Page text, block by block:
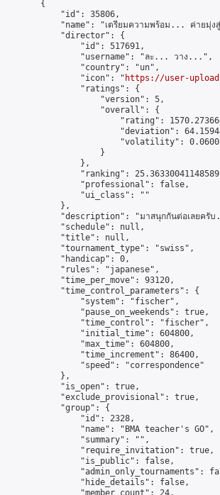
        {
            "id": 35806,
"name": "เตรียมความพร้อม... ค่ายมุ่ง
            "director": {
                "id": 517691,
                "username": "ละ... วาง...",
                "country": "un",
                "icon": "
https://user-
                "ratings": {
                    "version": 5,
                    "overall": {
"rating":
"deviation":
"volatility":
                    }
                },
"ranking":
                "professional": false,
                "ui_class": ""
            },
"description": "มาสนุกกันต่อเลยครับ
            "schedule": null,
            "title": null,
            "tournament_type": "swiss",
            "handicap": 0,
            "rules": "japanese",
            "time_per_move": 93120,
            "time_control_parameters": {
                "system": "fischer",
                "pause_on_weekends": true,
                "time_control": "fischer",
                "initial_time": 604800,
                "max_time": 604800,
                "time_increment": 86400,
                "speed": "correspondence"
            },
            "is_open": true,
            "exclude_provisional": true,
            "group": {
                "id": 2328,
                "name": "BMA teacher's GO",
                "summary": "",
                "require_invitation": true,
                "is_public": false,
"admin_only_tournaments":
                "hide_details": false,
                "member_count": 24,